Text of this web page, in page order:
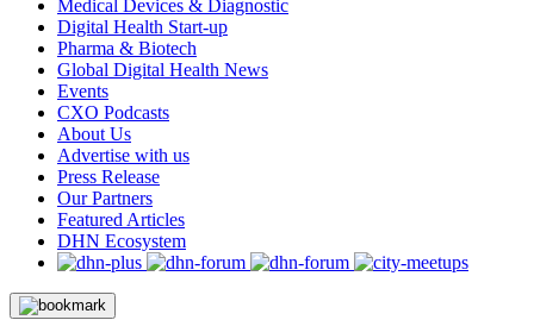
Medical Devices & Diagnostic
Digital Health Start-up
Pharma & Biotech
Global Digital Health News
Events
CXO Podcasts
About Us
Advertise with us
Press Release
Our Partners
Featured Articles
DHN Ecosystem